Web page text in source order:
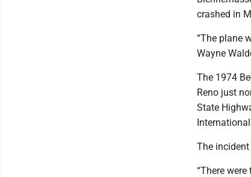
crashed in
“The plane
Wayne
The 1974
Reno just
State
The
“There